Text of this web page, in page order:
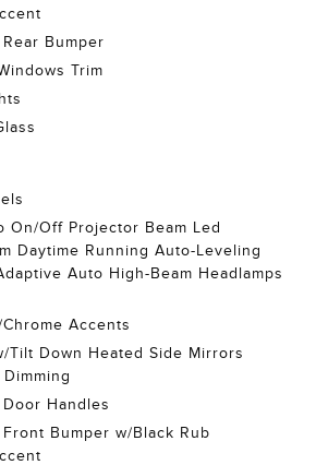
Bumper
Trim
On/Off Projector Beam Led
Daytime Running Auto-Leveling
Auto High-Beam Headlamps
Accents
Tilt Down Heated Side Mirrors
Handles
Bumper w/Black Rub